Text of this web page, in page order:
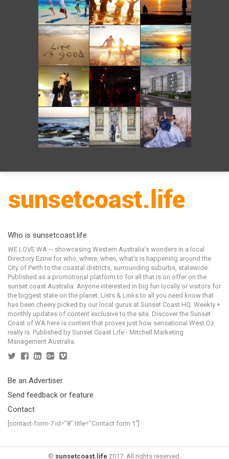
Who is sunsetcoast.life
WE LOVE WA ~ showcasing Western Australia's wonders in a local
Directory Ezine for who, where, when, what's is happening around the
City of Perth to the coastal districts, surrounding suburbs, statewide.
Published as a promotional platform to for all that is on offer on the
sunset coast Australia. Anyone interested in big fun locally or visitors for
the biggest state on the planet. Lists & Links to all you need know that
has been cheery picked by our local gurus at Sunset Coast HQ. Weekly +
monthly updates of content exclusive to the site. Discover the Sunset
Coast of WA here is content that proves just how sensational West Oz
really is. Published by Sunset Coast Life - Mitchell Marketing
Management Australia.
Be an Advertiser
Send feedback or feature
Contact
[contact-form-7 id=”8″ title=”Contact form 1″]
© sunsetcoast.life 2017. All rights reserved.